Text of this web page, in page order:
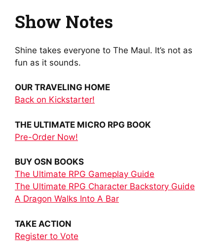
Show Notes
Shine takes everyone to The Maul. It’s not as
fun as it sounds.
OUR TRAVELING HOME
Back on Kickstarter!
THE ULTIMATE MICRO RPG BOOK
Pre-Order Now!
BUY OSN BOOKS
The Ultimate RPG Gameplay Guide
The Ultimate RPG Character Backstory Guide
A Dragon Walks Into A Bar
TAKE ACTION
Register to Vote